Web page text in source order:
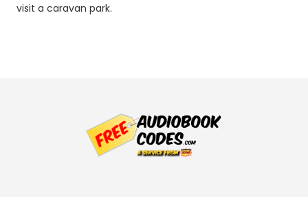
visit a caravan park.